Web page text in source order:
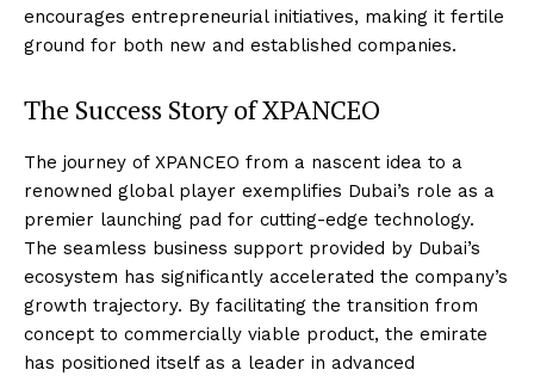
encourages entrepreneurial initiatives, making it fertile
ground for both new and established companies.
The Success Story of XPANCEO
The journey of XPANCEO from a nascent idea to a
renowned global player exemplifies Dubai’s role as a
premier launching pad for cutting-edge technology.
The seamless business support provided by Dubai’s
ecosystem has significantly accelerated the company’s
growth trajectory. By facilitating the transition from
concept to commercially viable product, the emirate
has positioned itself as a leader in advanced